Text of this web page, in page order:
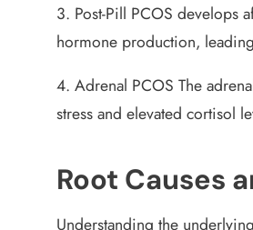
3. Post-Pill PCOS develops
hormone production,
4. Adrenal PCOS The
stress and elevated cortisol
Root Causes
Understanding the